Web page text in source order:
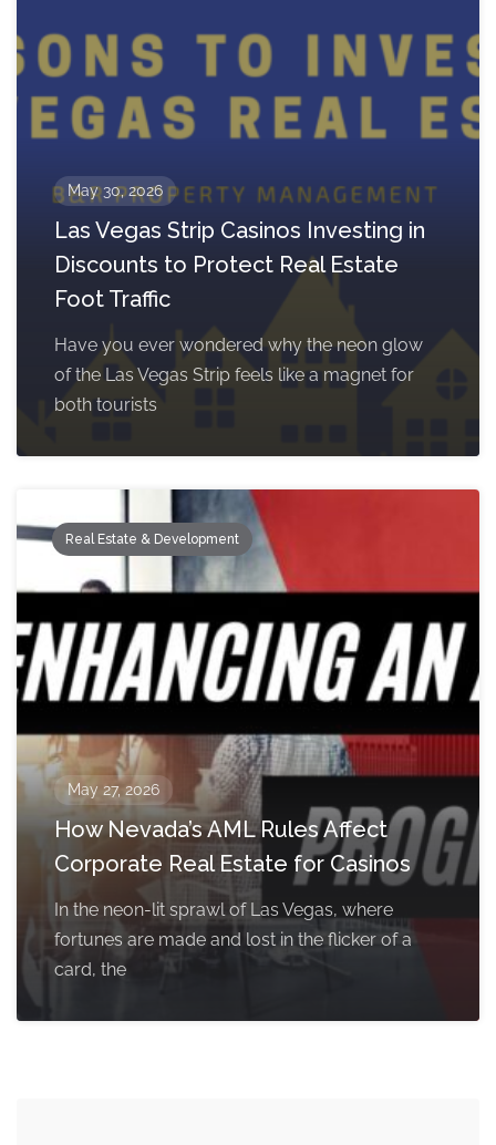
May 30, 2026
Las Vegas Strip Casinos Investing in
Discounts to Protect Real Estate
Foot Traffic
Have you ever wondered why the neon glow
of the Las Vegas Strip feels like a magnet for
both tourists
Real Estate & Development
May 27, 2026
How Nevada’s AML Rules Affect
Corporate Real Estate for Casinos
In the neon-lit sprawl of Las Vegas, where
fortunes are made and lost in the flicker of a
card, the